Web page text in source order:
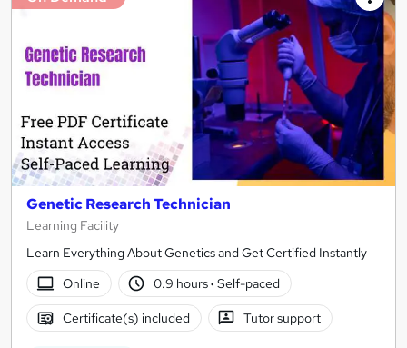
Genetic Research Technician
Learning Facility
Learn Everything About Genetics and Get Certified Instantly
Online
0.9 hours· Self-paced
Certificate(s) included Tutor support